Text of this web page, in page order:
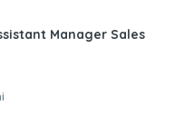
Manager Sales